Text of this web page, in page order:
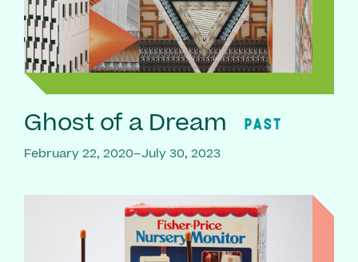
Ghost of a Dream PAST
February 22, 2020–July 30, 2023